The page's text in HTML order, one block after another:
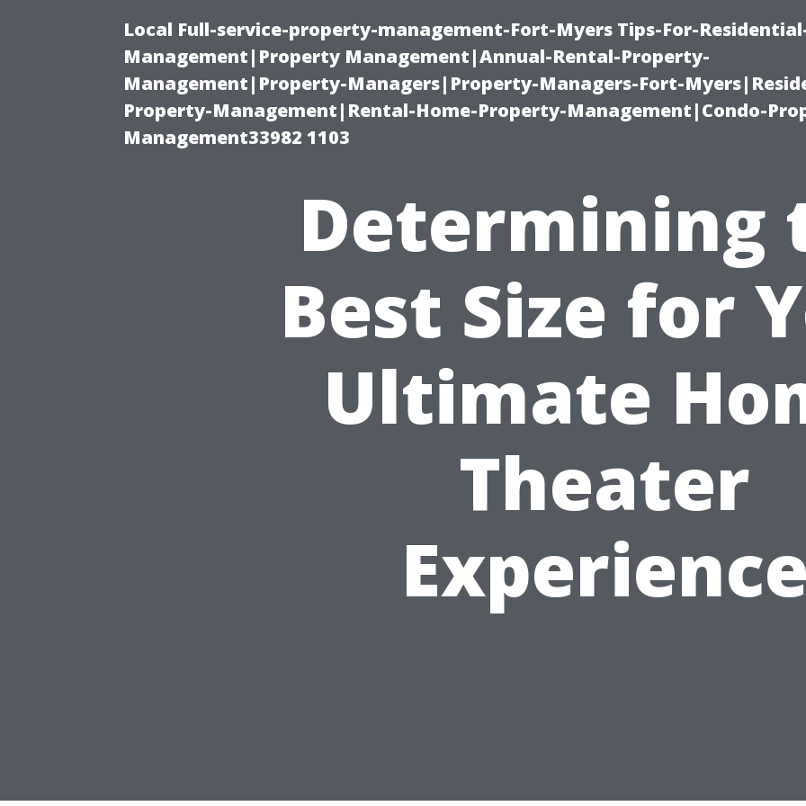
Local Full-service-property-management-Fort-Myers Tips-For-
Management|Property Management|Annual-Rental-Property-
Management|Property-Managers|Property-Managers-Fort-
Property-Management|Rental-Home-Property-Management|Condo-
Management33982 1103
Determining
Best Size for
Ultimate
Theater